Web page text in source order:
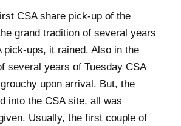
CSA share pick-up of the
grand tradition of several years
pick-ups, it rained. Also in the
several years of Tuesday CSA
upon arrival. But, the
into the CSA site, all was
Usually, the first couple of